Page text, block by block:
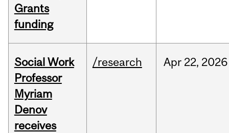
Grants
funding
Social Work
Professor
Myriam
Denov
receives
/research Apr 22, 2026